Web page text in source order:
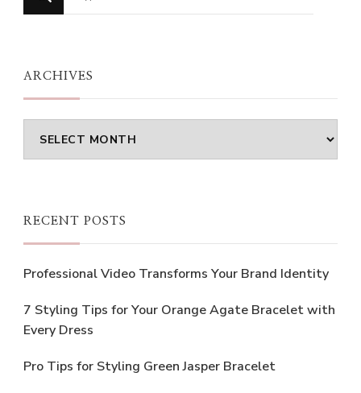
for
ARCHIVES
Archives
RECENT POSTS
Professional Video Transforms Your Brand Identity
7 Styling Tips for Your Orange Agate Bracelet with
Every Dress
Pro Tips for Styling Green Jasper Bracelet